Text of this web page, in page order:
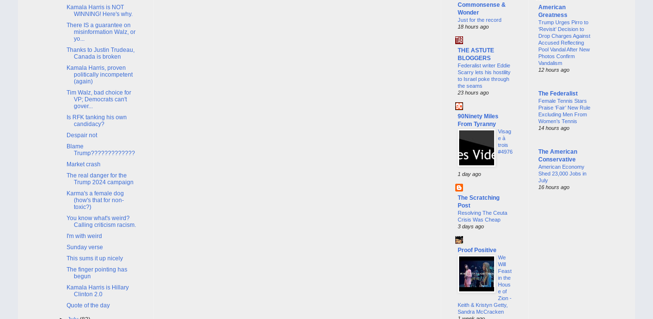
Kamala Harris is NOT
WINNING! Here's why.
There IS a guarantee on
misinformation Walz, or
yo...
Thanks to Justin Trudeau,
Canada is broken
Kamala Harris, proven
politically incompetent
(again)
Tim Walz, bad choice for
VP; Democrats can't
gover...
Is RFK tanking his own
candidacy?
Despair not
Blame
Trump?????????????
Market crash
The real danger for the
Trump 2024 campaign
Karma's a female dog
(how's that for non-
toxic?)
You know what's weird?
Calling criticism racism.
I'm with weird
Sunday verse
This sums it up nicely
The finger pointing has
begun
Kamala Harris is Hillary
Clinton 2.0
Quote of the day
Commonsense &
Wonder
Just for the record
18 hours ago
THE ASTUTE
BLOGGERS
Federalist writer Eddie
Scarry lets his hostility
to Israel poke through
the seams
23 hours ago
90Ninety Miles
From Tyranny
Visag
e à
trois
#4976
1 day ago
The Scratching
Post
Resolving The Ceuta
Crisis Was Cheap
3 days ago
Proof Positive
We
Will
Feast
in the
Hous
e of
Zion -
Keith & Kristyn Getty,
Sandra McCracken
American
Greatness
Trump Urges Pirro to
‘Revisit’ Decision to
Drop Charges Against
Accused Reflecting
Pool Vandal After New
Photos Confirm
Vandalism
12 hours ago
The Federalist
Female Tennis Stars
Praise ‘Fair’ New Rule
Excluding Men From
Women’s Tennis
14 hours ago
The American
Conservative
American Economy
Shed 23,000 Jobs in
July
16 hours ago